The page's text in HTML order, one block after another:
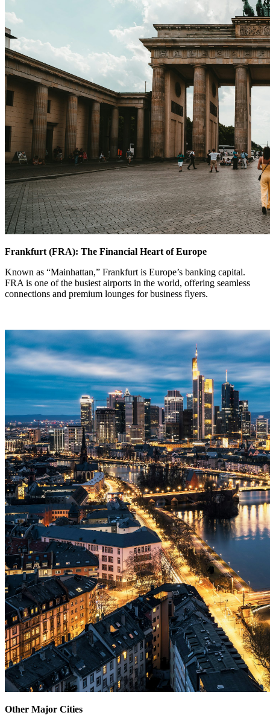
Frankfurt (FRA): The Financial Heart of Europe
Known as “Mainhattan,” Frankfurt is Europe’s banking capital.
FRA is one of the busiest airports in the world, offering seamless
connections and premium lounges for business flyers.
Other Major Cities